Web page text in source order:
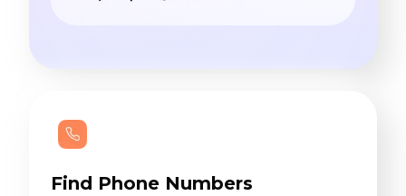
Find Phone Numbers